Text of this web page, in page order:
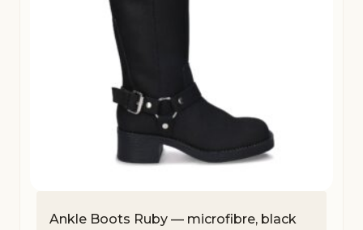
Ankle Boots Ruby — microfibre, black